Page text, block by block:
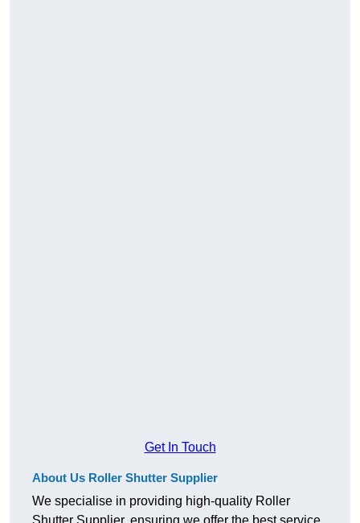
Get In Touch
About Us Roller Shutter Supplier
We specialise in providing high-quality Roller